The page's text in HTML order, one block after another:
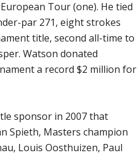
Tour (one). He tied
par 271, eight strokes
title, second all-time to
Watson donated
a record $2 million for
sponsor in 2007 that
Spieth, Masters champion
Louis Oosthuizen, Paul